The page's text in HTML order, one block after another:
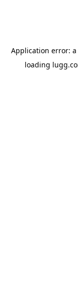
Application error: a
loading